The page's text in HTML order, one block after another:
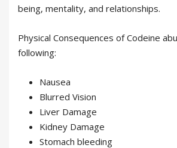
being, mentality, and relationships.
Physical Consequences of Codeine
following:
Nausea
Blurred Vision
Liver Damage
Kidney Damage
Stomach bleeding